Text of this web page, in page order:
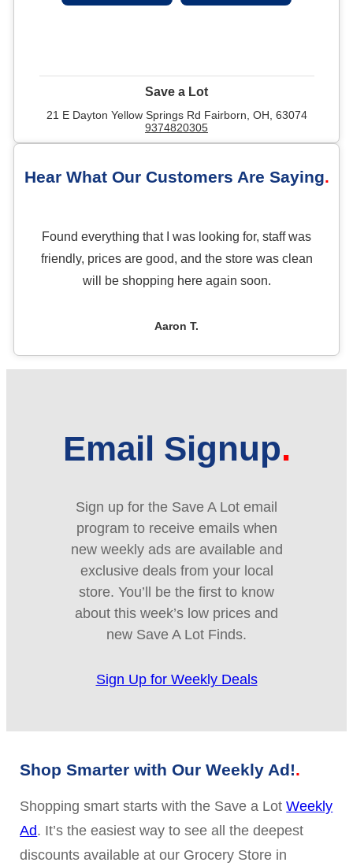
Save a Lot
21 E Dayton Yellow Springs Rd Fairborn, OH, 63074
9374820305
Hear What Our Customers Are Saying
Found everything that I was looking for, staff was
friendly, prices are good, and the store was clean
will be shopping here again soon.
Aaron T.
Email Signup
Sign up for the Save A Lot email
program to receive emails when
new weekly ads are available and
exclusive deals from your local
store. You’ll be the first to know
about this week’s low prices and
new Save A Lot Finds.
Sign Up for Weekly Deals
Shop Smarter with Our Weekly Ad!
Shopping smart starts with the Save a LotWeekly
Ad. It’s the easiest way to see all the deepest
discounts available at our Grocery Store in